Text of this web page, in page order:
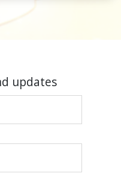
updates